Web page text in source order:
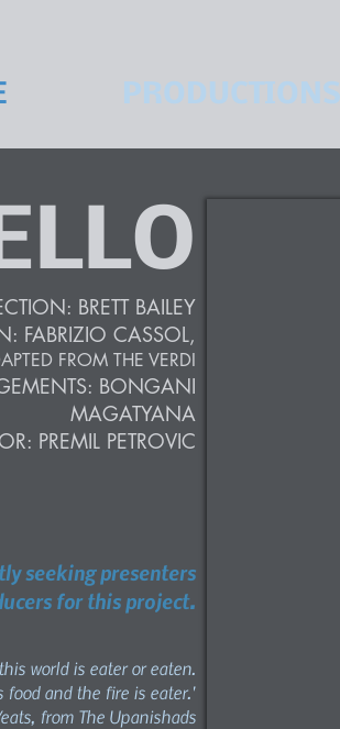
PRODUCTIONS
BRETT BAILEY
FABRIZIO CASSOL,
FROM THE VERDI
BONGANI
MAGATYANA
PREMIL PETROVIC
seeking presenters
for this project.
world is eater or eaten.
food and the fire is eater.'
from The Upanishads